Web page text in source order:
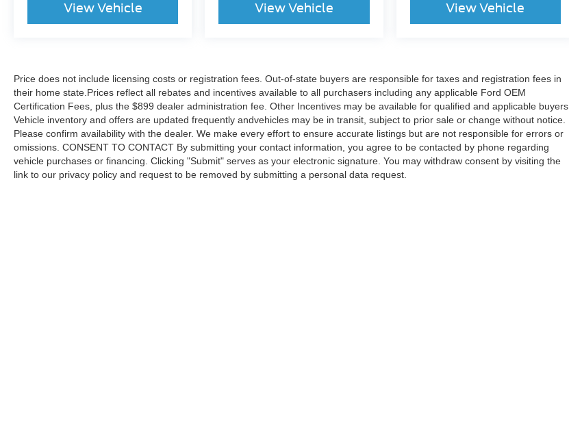
View Vehicle View Vehicle View Vehicle
Price does not include licensing costs or registration fees. Out-of-state buyers are responsible for taxes and registration fees in
their home state.Prices reflect all rebates and incentives available to all purchasers including any applicable Ford OEM
Certification Fees, plus the $899 dealer administration fee. Other Incentives may be available for qualified and applicable buyers.
Vehicle inventory and offers are updated frequently andvehicles may be in transit, subject to prior sale or change without notice.
Please confirm availability with the dealer. We make every effort to ensure accurate listings but are not responsible for errors or
omissions. CONSENT TO CONTACT By submitting your contact information, you agree to be contacted by phone regarding
vehicle purchases or financing. Clicking "Submit" serves as your electronic signature. You may withdraw consent by visiting the
link to our privacy policy and request to be removed by submitting a personal data request.